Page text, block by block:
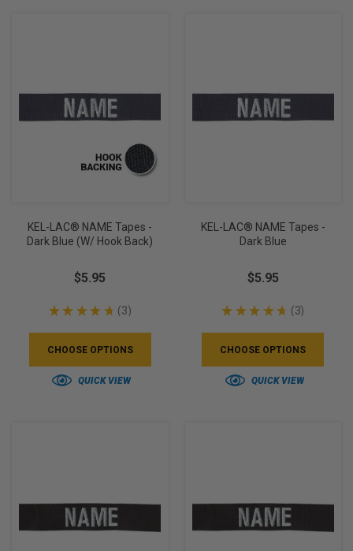
KEL-LAC® NAME Tapes -
Dark Blue (w/ Hook Back)
$5.95
★ ★ ★ ★ ★ 3
3
CHOOSE OPTIONS
QUICK VIEW
KEL-LAC® NAME Tapes -
Dark Blue
$5.95
★ ★ ★ ★ ★ 3
3
CHOOSE OPTIONS
QUICK VIEW